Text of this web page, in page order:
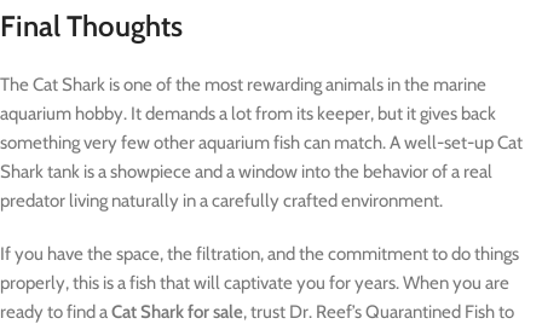
Final Thoughts
The Cat Shark is one of the most rewarding animals in the marine
aquarium hobby. It demands a lot from its keeper, but it gives back
something very few other aquarium fish can match. A well-set-up Cat
Shark tank is a showpiece and a window into the behavior of a real
predator living naturally in a carefully crafted environment.
If you have the space, the filtration, and the commitment to do things
properly, this is a fish that will captivate you for years. When you are
ready to find aCat Shark for sale, trust Dr. Reef’s Quarantined Fish to